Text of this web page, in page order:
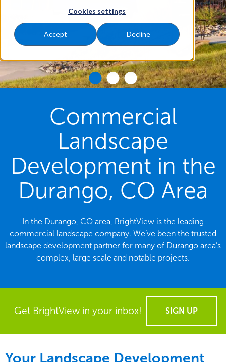
Cookies settings
Accept Decline
Commercial
Landscape
Development in the
Durango, CO Area
In the Durango, CO area, BrightView is the leading
commercial landscape company. We’ve been the trusted
landscape development partner for many of Durango area’s
complex, large scale and notable projects.
Get BrightView in your inbox! SIGN UP
Your Landscape Development